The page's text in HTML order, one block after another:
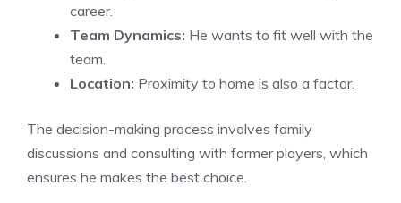
career.
Team Dynamics: He wants to fit well with the
team.
Location: Proximity to home is also a factor.
The decision-making process involves family
discussions and consulting with former players, which
ensures he makes the best choice.